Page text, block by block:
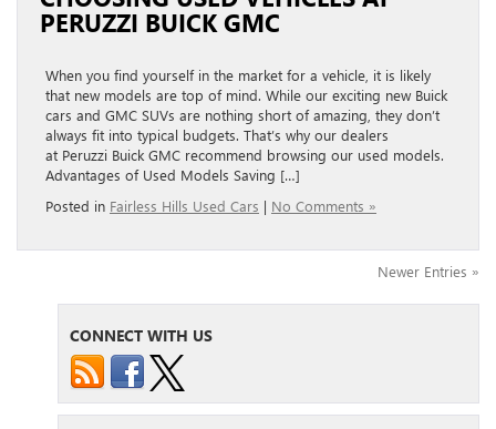
PERUZZI BUICK GMC
When you find yourself in the market for a vehicle, it is likely
that new models are top of mind. While our exciting new Buick
cars and GMC SUVs are nothing short of amazing, they don’t
always fit into typical budgets. That’s why our dealers
at Peruzzi Buick GMC recommend browsing our used models.
Advantages of Used Models Saving […]
Posted in Fairless Hills Used Cars | No Comments »
Newer Entries »
CONNECT WITH US